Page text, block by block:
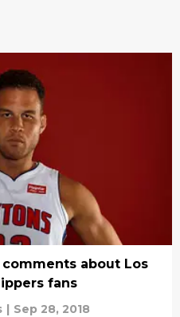
about Los
fans
| Sep 28, 2018